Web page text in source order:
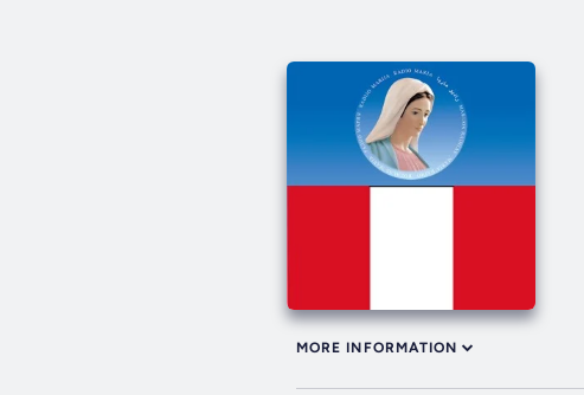
MORE INFORMATION